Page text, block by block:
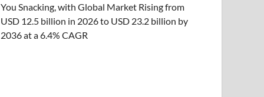
You Snacking, with Global Market Rising from
USD 12.5 billion in 2026 to USD 23.2 billion by
2036 at a 6.4% CAGR